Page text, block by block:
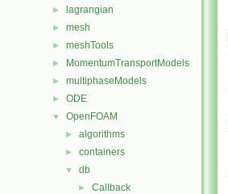
► lagrangian
► mesh
► meshTools
► MomentumTransportModels
► multiphaseModels
► ODE
▼ OpenFOAM
► algorithms
► containers
▼ db
► Callback